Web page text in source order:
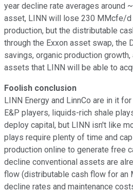
year decline rate averages around
asset, LINN will lose 230 MMcfe/
production, but the distributable
through the Exxon asset swap, the
savings, organic production
assets that LINN will be able to
Foolish conclusion
LINN Energy and LinnCo are in it
E&P players, liquids-rich shale
deploy capital, but LINN isn't like
plays require plenty of time and
production online to generate free
decline conventional assets are
flow (distributable cash flow for an
decline rates and maintenance